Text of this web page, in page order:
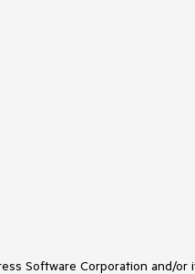
Software Corporation and/or